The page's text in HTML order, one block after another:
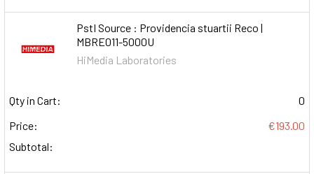
PstI Source : Providencia stuartii Reco |
MBRE011-5000U
HiMedia Laboratories
Qty in Cart:
0
Price:
€193.00
Subtotal: